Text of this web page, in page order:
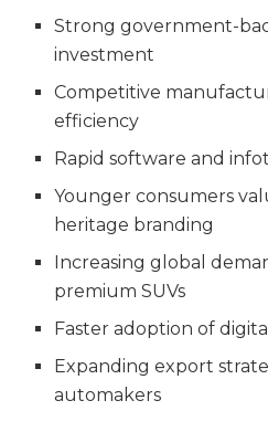
Strong government-
investment
Competitive
efficiency
Rapid software and
Younger consumers
heritage branding
Increasing global
premium SUVs
Faster adoption of
Expanding export
automakers